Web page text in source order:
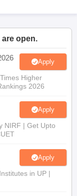
open.
Apply
Higher
2026
Apply
NIRF | Get Upto
Apply
in UP |